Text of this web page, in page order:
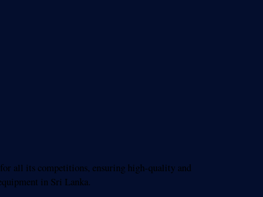
all its competitions, ensuring high-quality and
in Sri Lanka.